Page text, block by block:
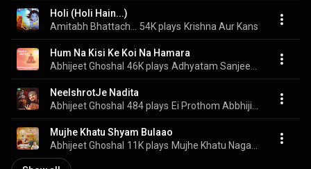
Holi (Holi Hain...)
54K plays Krishna Aur Kans
Hum Na Kisi Ke Koi Na Hamara
Abhijeet Ghoshal 46K plays
NeelshrotJe Nadita
Abhijeet Ghoshal 484 plays
Mujhe Khatu Shyam Bulaao
Abhijeet Ghoshal 11K plays